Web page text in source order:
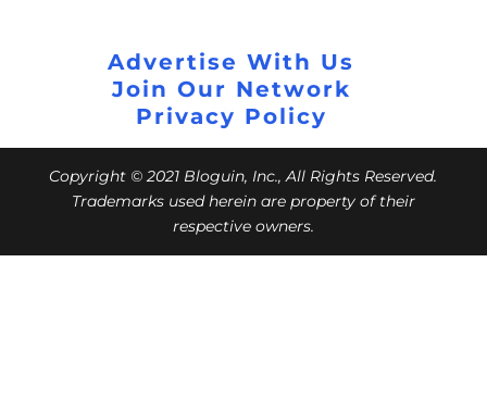
Advertise With Us
Join Our Network
Privacy Policy
Copyright © 2021 Bloguin, Inc., All Rights Reserved.
Trademarks used herein are property of their
respective owners.